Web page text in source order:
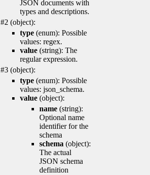
JSON documents with
types and descriptions.
#2 (object):
type (enum): Possible
values: regex.
value (string): The
regular expression.
#3 (object):
type (enum): Possible
values: json_schema.
value (object):
name (string):
Optional name
identifier for the
schema
schema (object):
The actual
JSON schema
definition